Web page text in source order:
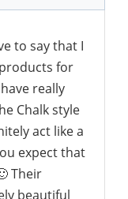
to say that I
for
really
Chalk style
act like a
expect that
Their
beautiful